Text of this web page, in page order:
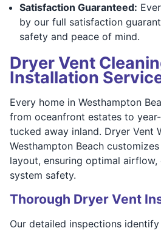
Satisfaction Guaranteed:
by our full satisfaction
safety and peace of mind.
Dryer Vent
Installation
Every home in Westhampton
from oceanfront estates to
tucked away inland. Dryer Vent
Westhampton Beach
layout, ensuring optimal
system safety.
Thorough Dryer Vent
Our detailed inspections